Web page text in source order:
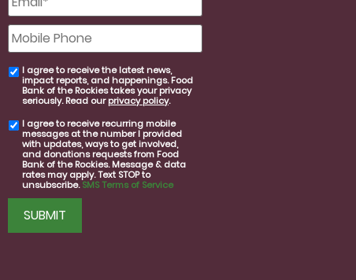
Mobile
Phone
email
consent
I agree to receive the latest news,
impact reports, and happenings. Food
Bank of the Rockies takes your privacy
seriously. Read ourprivacy policy.
SMS
consent
I agree to receive recurring mobile
messages at the number I provided
with updates, ways to get involved,
and donations requests from Food
Bank of the Rockies. Message & data
rates may apply. Text STOP to
unsubscribe.SMS Terms of Service
CAPTCHA